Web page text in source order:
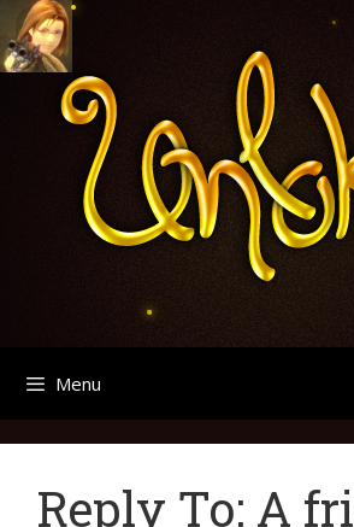
Skip
to
content
Menu
Reply To: A
Search
for:
Archives